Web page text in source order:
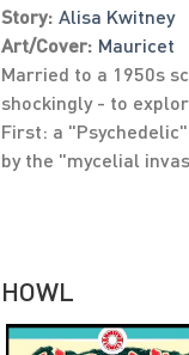
Story: Alisa Kwitney
Art/Cover: Mauricet
Married to a 1950s
shockingly - to
First: a
by the "mycelial
HOWL